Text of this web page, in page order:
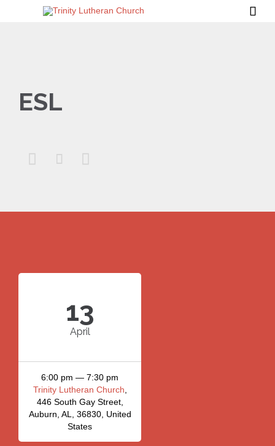

ESL
  
13
April
6:00 pm — 7:30 pm
Trinity Lutheran Church
446 South Gay Street,
Auburn, AL, 36830, United
States